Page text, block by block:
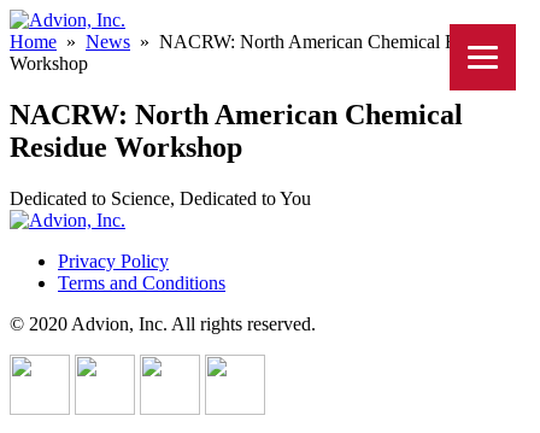
Home » News » NACRW: North American Chemical Residue
Workshop
NACRW: North American Chemical
Residue Workshop
Dedicated to Science, Dedicated to You
Privacy Policy
Terms and Conditions
© 2020 Advion, Inc. All rights reserved.